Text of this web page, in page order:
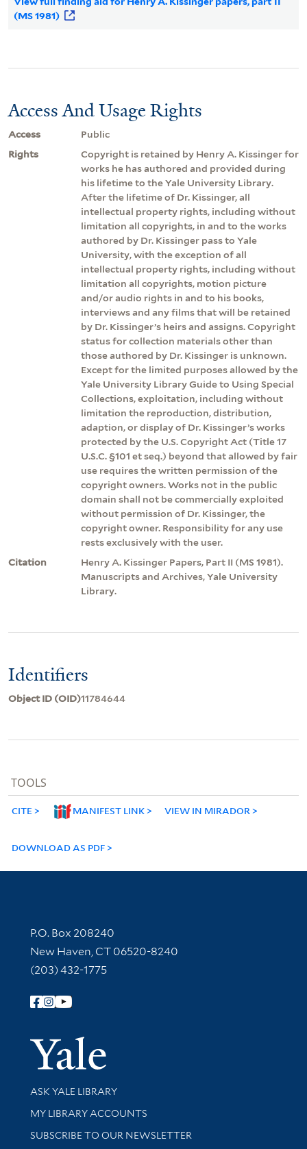
(MS 1981)
Access And Usage Rights
Access
Public
Rights
Copyright is retained by Henry A. Kissinger for
works he has authored and provided during
his lifetime to the Yale University Library.
After the lifetime of Dr. Kissinger, all
intellectual property rights, including without
limitation all copyrights, in and to the works
authored by Dr. Kissinger pass to Yale
University, with the exception of all
intellectual property rights, including without
limitation all copyrights, motion picture
and/or audio rights in and to his books,
interviews and any films that will be retained
by Dr. Kissinger’s heirs and assigns. Copyright
status for collection materials other than
those authored by Dr. Kissinger is unknown.
Except for the limited purposes allowed by the
Yale University Library Guide to Using Special
Collections, exploitation, including without
limitation the reproduction, distribution,
adaption, or display of Dr. Kissinger’s works
protected by the U.S. Copyright Act (Title 17
U.S.C. §101 et seq.) beyond that allowed by fair
use requires the written permission of the
copyright owners. Works not in the public
domain shall not be commercially exploited
without permission of Dr. Kissinger, the
copyright owner. Responsibility for any use
rests exclusively with the user.
Citation
Henry A. Kissinger Papers, Part II (MS 1981).
Manuscripts and Archives, Yale University
Library.
Identifiers
Object ID (OID)11784644
TOOLS
CITE MANIFEST LINK VIEW IN MIRADOR
DOWNLOAD AS PDF
Contact Information
P.O. Box 208240
New Haven, CT 06520-8240
(203) 432-1775
Follow Yale Library
Yale
Library Services
ASK YALE LIBRARY
Get research help and support
MY LIBRARY ACCOUNTS
SUBSCRIBE TO OUR NEWSLETTER